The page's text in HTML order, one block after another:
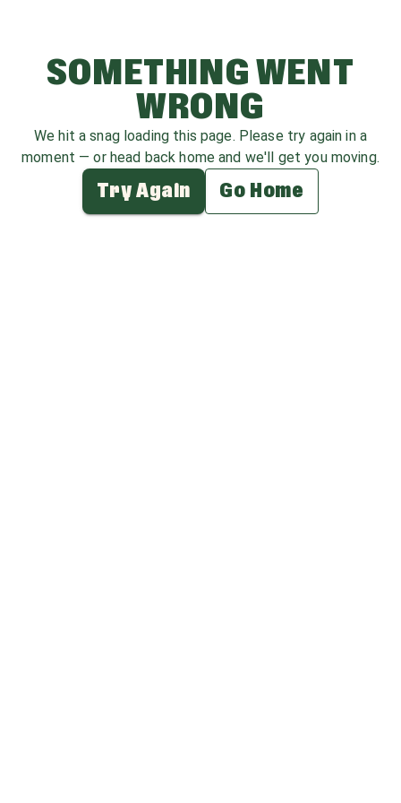
SOMETHING WENT
WRONG
We hit a snag loading this page. Please try again in a
moment — or head back home and we'll get you moving.
Try Again Go Home